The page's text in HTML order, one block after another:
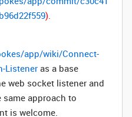
).
app/wiki/Connect-
Listener as a base
web socket listener and
approach to
is welcome.